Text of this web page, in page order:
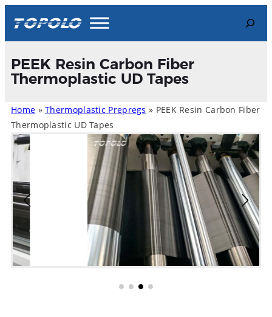
Search
PEEK Resin Carbon Fiber
Thermoplastic UD Tapes
Home »Thermoplastic Prepregs » PEEK Resin Carbon Fiber
Thermoplastic UD Tapes